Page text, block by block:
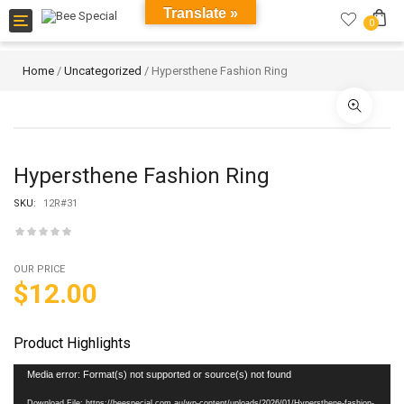
Toggle
navigation
0
Home / Uncategorized / Hypersthene Fashion Ring
Hypersthene Fashion Ring
SKU: 12R#31
OUR PRICE
$12.00
Product Highlights
Video
Media error: Format(s) not supported or source(s) not found
Translate »